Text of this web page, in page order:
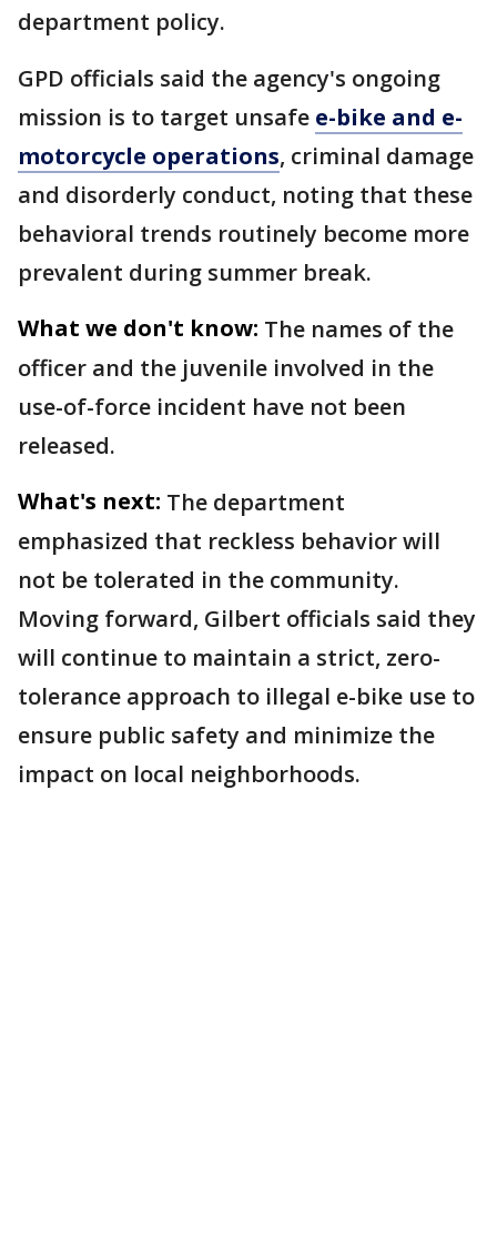
department policy.
GPD officials said the agency's ongoing
mission is to target unsafe e-bike and e-
motorcycle operations, criminal damage
and disorderly conduct, noting that these
behavioral trends routinely become more
prevalent during summer break.
What we don't know: The names of the
officer and the juvenile involved in the
use-of-force incident have not been
released.
What's next: The department
emphasized that reckless behavior will
not be tolerated in the community.
Moving forward, Gilbert officials said they
will continue to maintain a strict, zero-
tolerance approach to illegal e-bike use to
ensure public safety and minimize the
impact on local neighborhoods.